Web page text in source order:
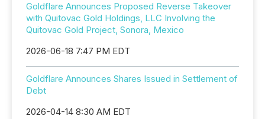
Goldflare Announces Proposed Reverse Takeover
with Quitovac Gold Holdings, LLC Involving the
Quitovac Gold Project, Sonora, Mexico
2026-06-18 7:47 PM EDT
Goldflare Announces Shares Issued in Settlement of
Debt
2026-04-14 8:30 AM EDT